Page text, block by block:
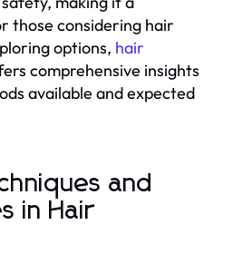
those considering hair
options, hair
comprehensive insights
available and expected
and
in Hair